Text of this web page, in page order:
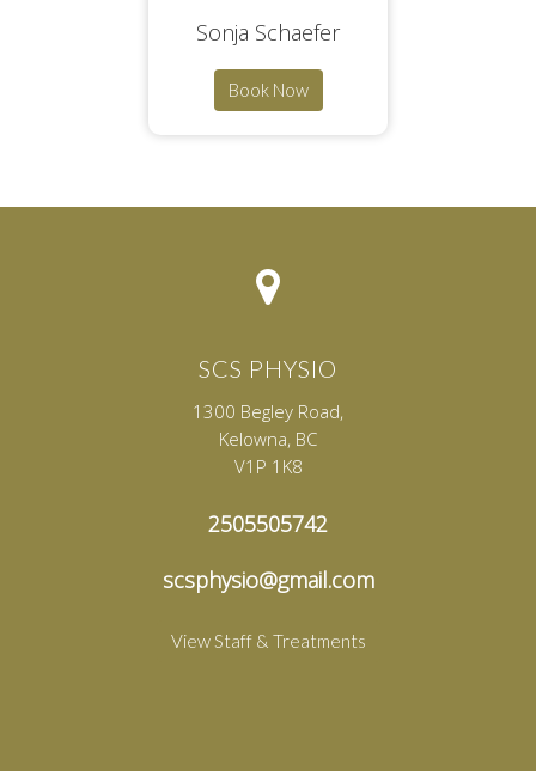
Sonja Schaefer
Book Now
SCS PHYSIO
1300 Begley Road,
Kelowna, BC
V1P 1K8
2505505742
scsphysio@gmail.com
View Staff & Treatments